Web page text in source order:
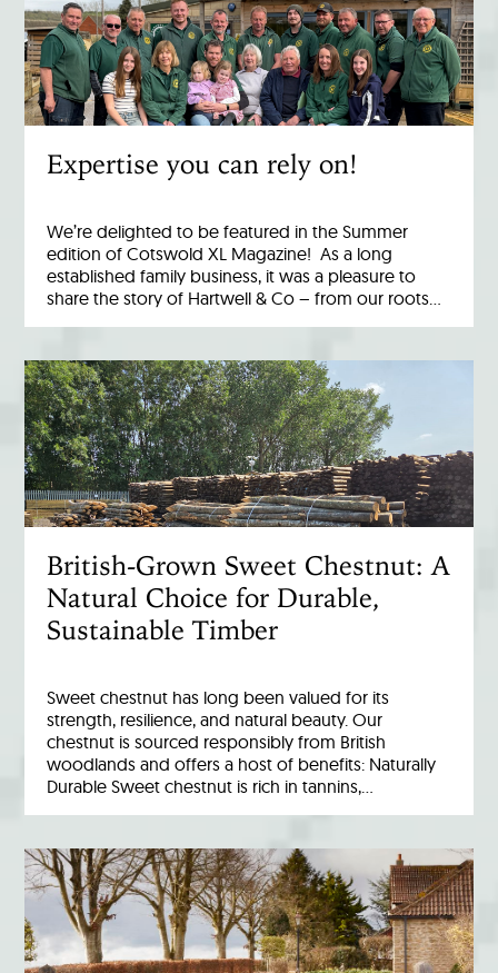
Expertise you can rely on!
We’re delighted to be featured in the Summer
edition of Cotswold XL Magazine! As a long
established family business, it was a pleasure to
share the story of Hartwell & Co – from our roots…
British-Grown Sweet Chestnut: A
Natural Choice for Durable,
Sustainable Timber
Sweet chestnut has long been valued for its
strength, resilience, and natural beauty. Our
chestnut is sourced responsibly from British
woodlands and offers a host of benefits: Naturally
Durable Sweet chestnut is rich in tannins,…